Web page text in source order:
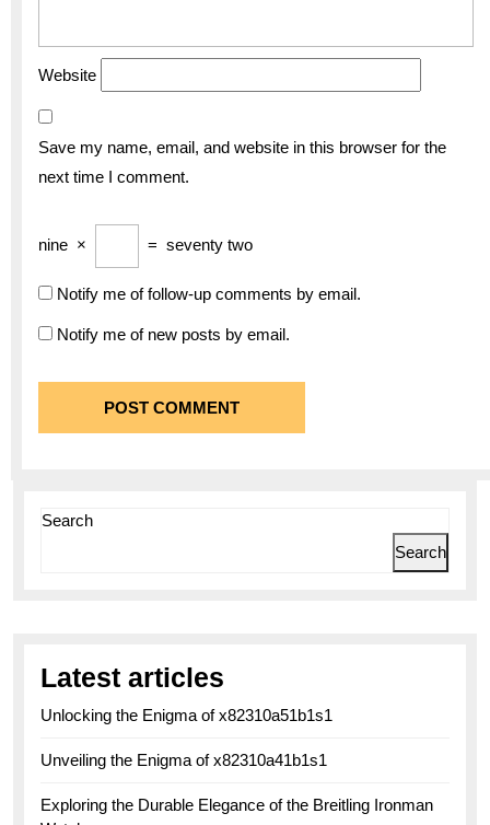
Website
Save my name, email, and website in this browser for the
next time I comment.
nine × = seventy two
Notify me of follow-up comments by email.
Notify me of new posts by email.
Search
Search
Latest articles
Unlocking the Enigma of x82310a51b1s1
Unveiling the Enigma of x82310a41b1s1
Exploring the Durable Elegance of the Breitling Ironman